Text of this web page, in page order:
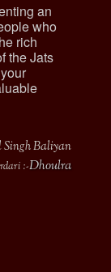
an
who
rich
the Jats
Baliyan
:-Dhoulra